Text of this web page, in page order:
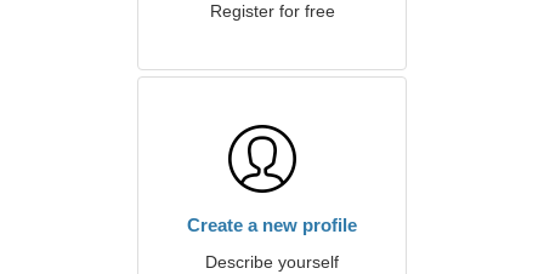
Register for free
Create a new profile
Describe yourself